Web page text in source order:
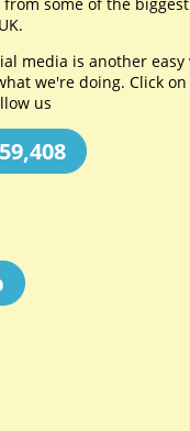
media is another easy
we're doing. Click
us